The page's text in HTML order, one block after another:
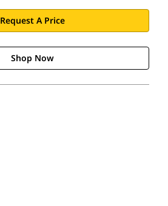
Request A Price
Shop Now